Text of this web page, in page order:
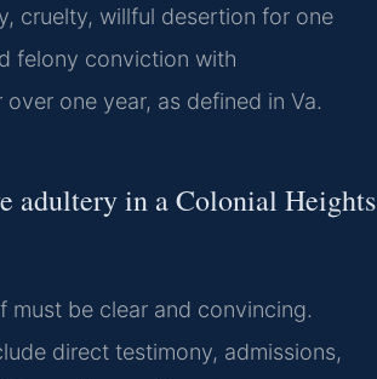
cruelty, willful desertion for one
felony conviction with
one year, as defined in Va.
adultery in a Colonial Heights
must be clear and convincing.
direct testimony, admissions,